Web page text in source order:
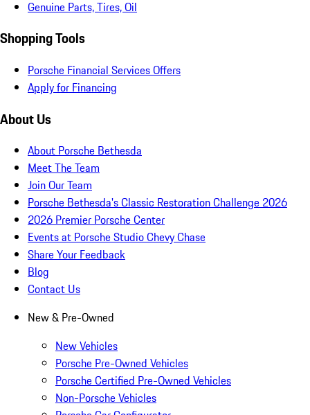
Genuine Parts, Tires, Oil
Shopping Tools
Porsche Financial Services Offers
Apply for Financing
About Us
About Porsche Bethesda
Meet The Team
Join Our Team
Porsche Bethesda's Classic Restoration Challenge 2026
2026 Premier Porsche Center
Events at Porsche Studio Chevy Chase
Share Your Feedback
Blog
Contact Us
New & Pre-Owned
New Vehicles
Porsche Pre-Owned Vehicles
Porsche Certified Pre-Owned Vehicles
Non-Porsche Vehicles